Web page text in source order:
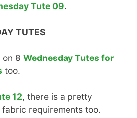
Tute 09.
TUTES
on 8 Wednesday Tutes for
too.
12, there is a pretty
fabric requirements too.